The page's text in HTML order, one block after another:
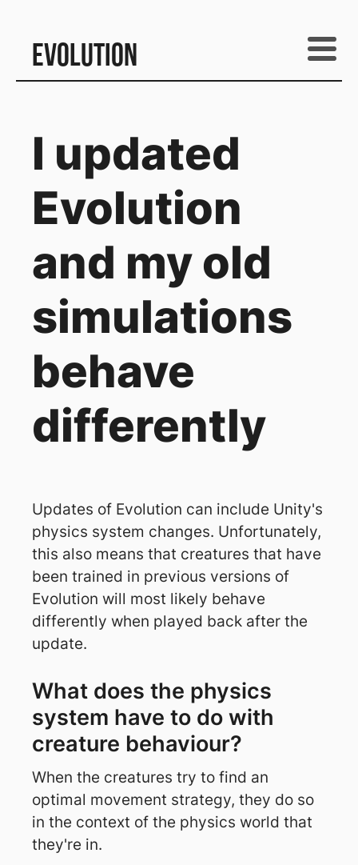
Evolution
I updated
Evolution
and my old
simulations
behave
differently
Updates of Evolution can include Unity's
physics system changes. Unfortunately,
this also means that creatures that have
been trained in previous versions of
Evolution will most likely behave
differently when played back after the
update.
What does the physics
system have to do with
creature behaviour?
When the creatures try to find an
optimal movement strategy, they do so
in the context of the physics world that
they're in.